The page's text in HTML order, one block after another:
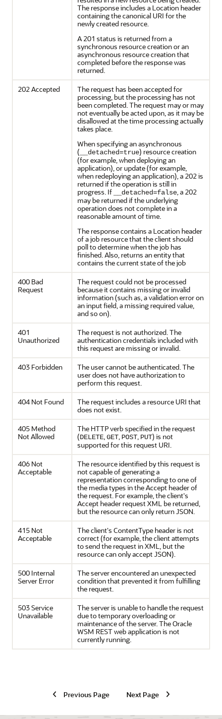
The response includes a Location header
containing the canonical URI for the
newly created resource.
A 201 status is returned from a
synchronous resource creation or an
asynchronous resource creation that
completed before the response was
returned.
202 Accepted
The request has been accepted for
processing, but the processing has not
been completed. The request may or may
not eventually be acted upon, as it may be
disallowed at the time processing actually
takes place.
When specifying an asynchronous
( __detached=true) resource creation
(for example, when deploying an
application), or update (for example,
when redeploying an application), a 202 is
returned if the operation is still in
progress. If
__detached=false, a 202
may be returned if the underlying
operation does not complete in a
reasonable amount of time.
The response contains a Location header
of a job resource that the client should
poll to determine when the job has
finished. Also, returns an entity that
contains the current state of the job
400 Bad
Request
The request could not be processed
because it contains missing or invalid
information (such as, a validation error on
an input field, a missing required value,
and so on).
401
Unauthorized
The request is not authorized. The
authentication credentials included with
this request are missing or invalid.
403 Forbidden
The user cannot be authenticated. The
user does not have authorization to
perform this request.
404 Not Found
The request includes a resource URI that
does not exist.
405 Method
Not Allowed
The HTTP verb specified in the request
(DELETE,GET, POST, PUT) is not
supported for this request URI.
406 Not
Acceptable
The resource identified by this request is
not capable of generating a
representation corresponding to one of
the media types in the Accept header of
the request. For example, the client's
Accept header request XML be returned,
but the resource can only return JSON.
415 Not
Acceptable
The client's ContentType header is not
correct (for example, the client attempts
to send the request in XML, but the
resource can only accept JSON).
500 Internal
Server Error
The server encountered an unexpected
condition that prevented it from fulfilling
the request.
503 Service
Unavailable
The server is unable to handle the request
due to temporary overloading or
maintenance of the server. The Oracle
WSM REST web application is not
currently running.
Previous Page Next Page